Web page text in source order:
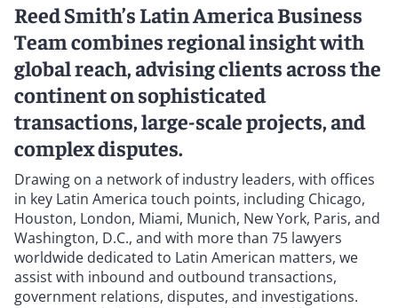
Reed Smith’s Latin America Business
Team combines regional insight with
global reach, advising clients across the
continent on sophisticated
transactions, large-scale projects, and
complex disputes.
Drawing on a network of industry leaders, with offices
in key Latin America touch points, including Chicago,
Houston, London, Miami, Munich, New York, Paris, and
Washington, D.C., and with more than 75 lawyers
worldwide dedicated to Latin American matters, we
assist with inbound and outbound transactions,
government relations, disputes, and investigations.